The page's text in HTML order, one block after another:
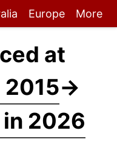
Europe More
at
→
2026